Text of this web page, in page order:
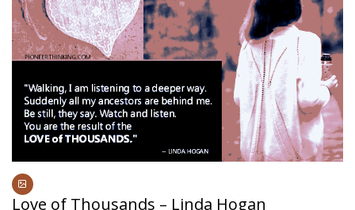
Love of Thousands – Linda Hogan